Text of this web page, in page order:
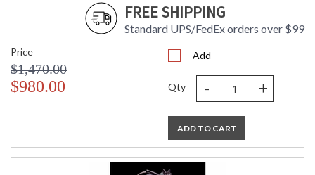
FREE SHIPPING
Standard UPS/FedEx orders over $99
Price
$1,470.00
$980.00
Add
Qty - +
ADD TO CART